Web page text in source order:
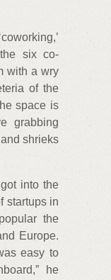
six co-
with a wry
of the
space is
grabbing
shrieks
into the
startups in
the
Europe.
easy to
he